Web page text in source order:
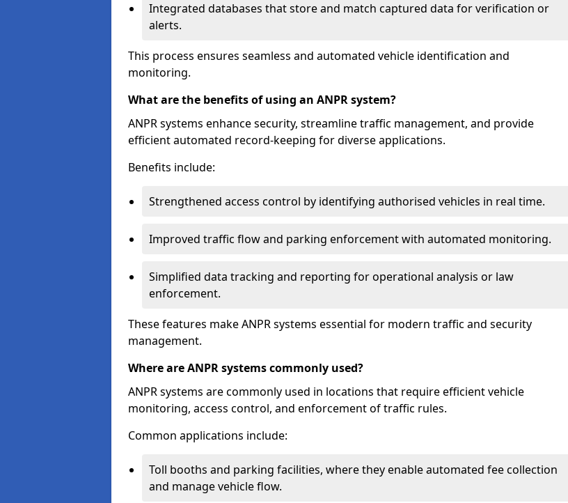
Integrated databases that store and match captured data for verification or
alerts.
This process ensures seamless and automated vehicle identification and
monitoring.
What are the benefits of using an ANPR system?
ANPR systems enhance security, streamline traffic management, and provide
efficient automated record-keeping for diverse applications.
Benefits include:
Strengthened access control by identifying authorised vehicles in real time.
Improved traffic flow and parking enforcement with automated monitoring.
Simplified data tracking and reporting for operational analysis or law
enforcement.
These features make ANPR systems essential for modern traffic and security
management.
Where are ANPR systems commonly used?
ANPR systems are commonly used in locations that require efficient vehicle
monitoring, access control, and enforcement of traffic rules.
Common applications include:
Toll booths and parking facilities, where they enable automated fee collection
and manage vehicle flow.